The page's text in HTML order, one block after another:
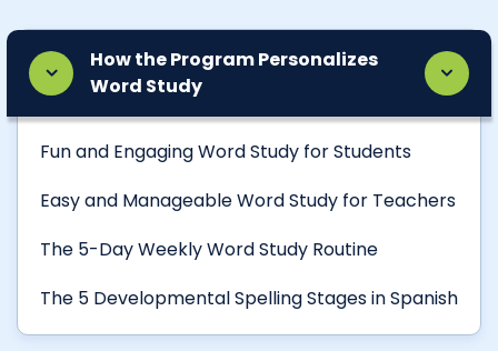
How the Program Personalizes
Word Study
Fun and Engaging Word Study for Students
Easy and Manageable Word Study for Teachers
The 5-Day Weekly Word Study Routine
The 5 Developmental Spelling Stages in Spanish